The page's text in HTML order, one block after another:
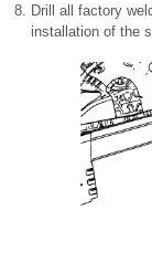
Drill all factory
installation of the